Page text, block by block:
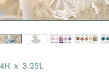
4H x 3.25L